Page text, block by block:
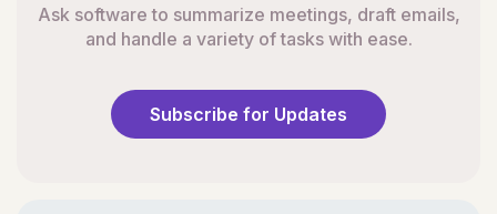
Ask software to summarize meetings, draft emails,
and handle a variety of tasks with ease.
Subscribe for Updates